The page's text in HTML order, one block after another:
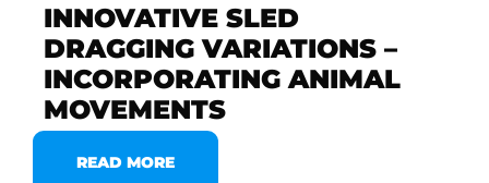
INNOVATIVE SLED
DRAGGING VARIATIONS –
INCORPORATING ANIMAL
MOVEMENTS
READ MORE